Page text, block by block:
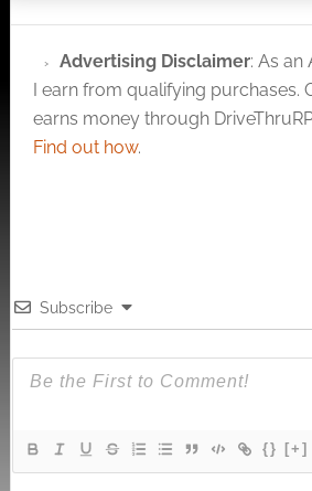
Advertising Disclaimer: As an
I earn from qualifying purchases.
earns money through
Find out how.
Subscribe
{} [+]